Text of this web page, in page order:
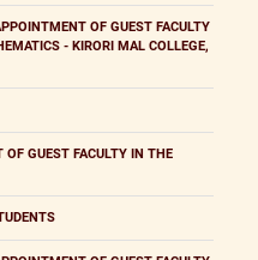
OF GUEST FACULTY
- KIRORI MAL COLLEGE,
GUEST FACULTY IN THE